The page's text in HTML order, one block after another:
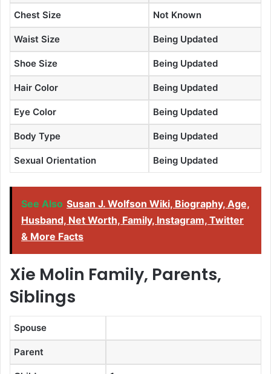
Chest Size Not Known
Waist Size Being Updated
Shoe Size Being Updated
Hair Color Being Updated
Eye Color Being Updated
Body Type Being Updated
Sexual Orientation Being Updated
See Also Susan J. Wolfson Wiki, Biography, Age,
Husband, Net Worth, Family, Instagram, Twitter
& More Facts
Xie Molin Family, Parents,
Siblings
Spouse
Parent